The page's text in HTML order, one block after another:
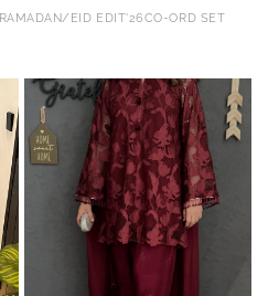
RAMADAN/EID EDIT'26CO-ORD SET